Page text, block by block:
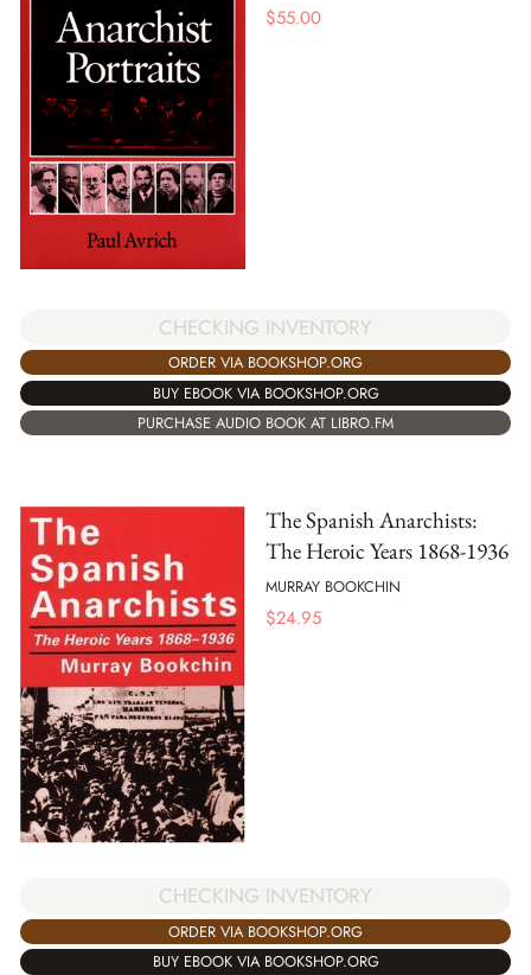
$55.00
CHECKING INVENTORY
ORDER VIA BOOKSHOP.ORG
BUY EBOOK VIA BOOKSHOP.ORG
PURCHASE AUDIO BOOK AT LIBRO.FM
The Spanish Anarchists:
The Heroic Years 1868-1936
MURRAY BOOKCHIN
$24.95
CHECKING INVENTORY
ORDER VIA BOOKSHOP.ORG
BUY EBOOK VIA BOOKSHOP.ORG